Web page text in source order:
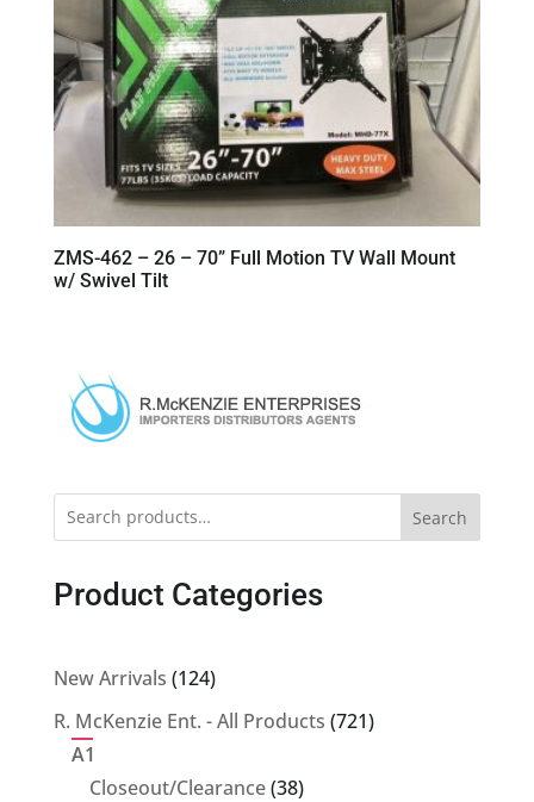
ZMS-462 – 26 – 70” Full Motion TV Wall Mount
w/ Swivel Tilt
Search
Product Categories
New Arrivals 124124
products
R. McKenzie Ent. - All Products 721721
A1
Closeout/Clearance 3838